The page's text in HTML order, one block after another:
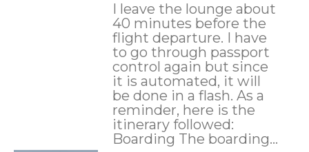
I leave the lounge about
40 minutes before the
flight departure. I have
to go through passport
control again but since
it is automated, it will
be done in a flash. As a
reminder, here is the
itinerary followed:
Boarding The boarding...